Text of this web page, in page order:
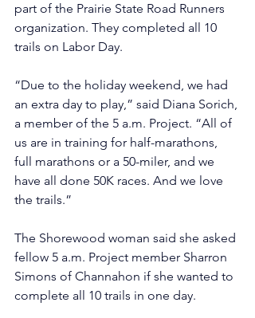
part of the Prairie State Road Runners
organization. They completed all 10
trails on Labor Day.
“Due to the holiday weekend, we had
an extra day to play,” said Diana Sorich,
a member of the 5 a.m. Project. “All of
us are in training for half-marathons,
full marathons or a 50-miler, and we
have all done 50K races. And we love
the trails.”
The Shorewood woman said she asked
fellow 5 a.m. Project member Sharron
Simons of Channahon if she wanted to
complete all 10 trails in one day.